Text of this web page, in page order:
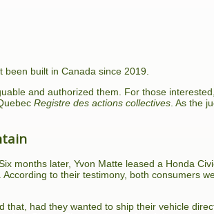
built in Canada since 2019.
and authorized them. For those
Registre des actions collectives . As the
months later, Yvon Matte leased a Honda
to their testimony, both consumers
had they wanted to ship their vehicle